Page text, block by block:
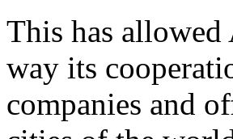
This has
way its
companies and